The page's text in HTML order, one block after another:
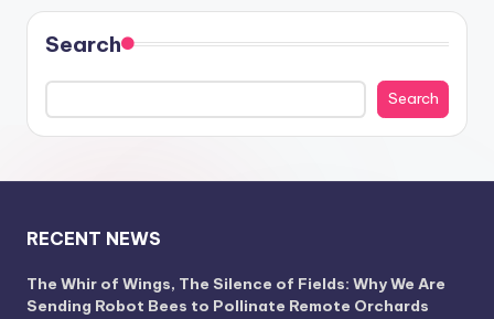
Search
Search
RECENT NEWS
The Whir of Wings, The Silence of Fields: Why We Are
Sending Robot Bees to Pollinate Remote Orchards